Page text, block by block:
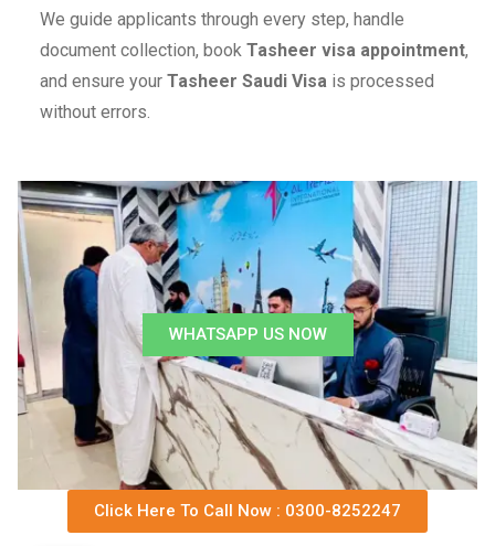
We guide applicants through every step, handle
document collection, book Tasheer visa appointment,
and ensure your Tasheer Saudi Visa is processed
without errors.
WHATSAPP US NOW
Click Here To Call Now : 0300-8252247